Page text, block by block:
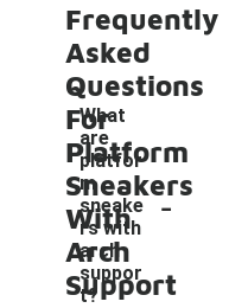
Frequently
Asked
Questions
For
Platform
Sneakers
With
Arch
Support
What
are
platfor
m
sneake
rs with
arch
suppor
t?
-